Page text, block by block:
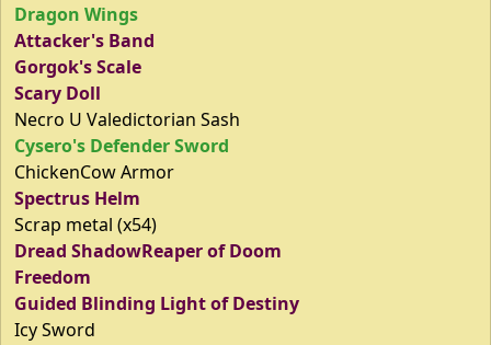
Dragon Wings
Attacker's Band
Gorgok's Scale
Scary Doll
Necro U Valedictorian Sash
Cysero's Defender Sword
ChickenCow Armor
Spectrus Helm
Scrap metal (x54)
Dread ShadowReaper of Doom
Freedom
Guided Blinding Light of Destiny
Icy Sword